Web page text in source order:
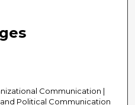
Communication |
Political Communication